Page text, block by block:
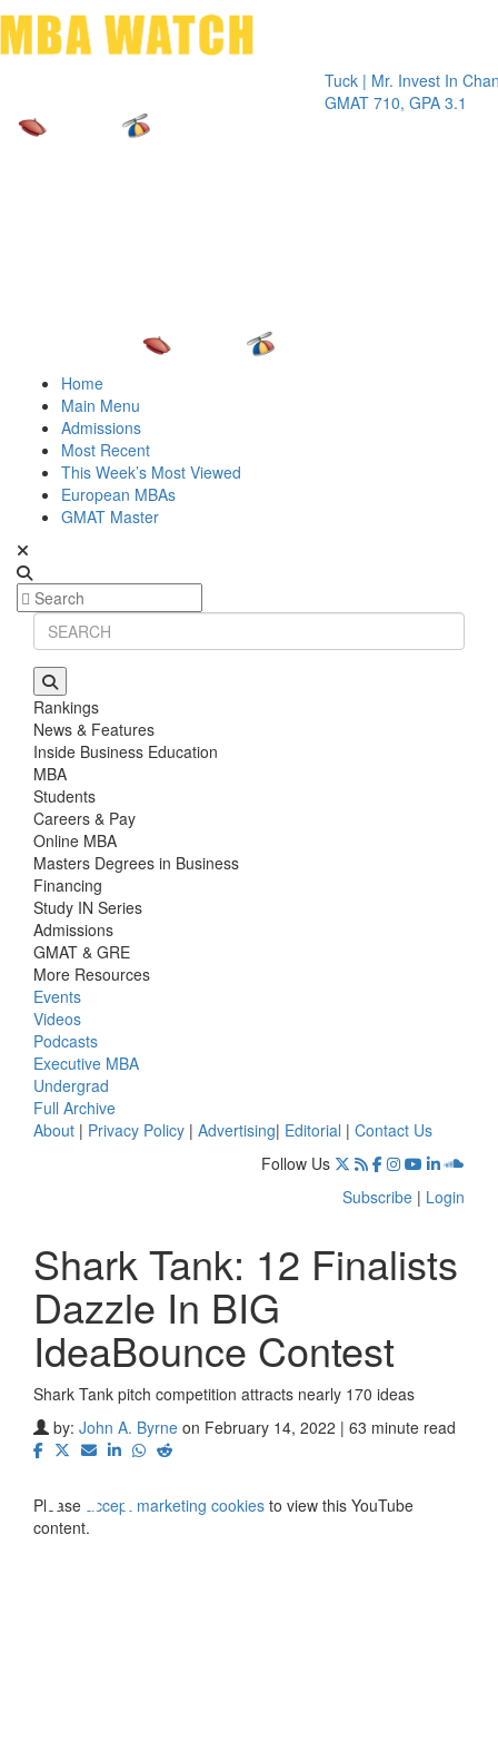
Tuck | Mr. Invest In Change
GMAT 710, GPA 3.1
Tuck |
GRE
Home
Main Menu
Admissions
Most Recent
This Week’s Most Viewed
European MBAs
GMAT Master
Rankings
News & Features
Inside Business Education
MBA
Students
Careers & Pay
Online MBA
Masters Degrees in Business
Financing
Study IN Series
Admissions
GMAT & GRE
More Resources
Events
Videos
Podcasts
Executive MBA
Undergrad
Full Archive
About | Privacy Policy | Advertising| Editorial | Contact Us
Follow Us
Subscribe | Login
Shark Tank: 12 Finalists
Dazzle In BIG
IdeaBounce Contest
Shark Tank pitch competition attracts nearly 170 ideas
by: John A. Byrne on February 14, 2022 | 63 minute read
⋯
Please accept marketing cookies to view this YouTube
content.